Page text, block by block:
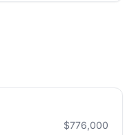
$776,000